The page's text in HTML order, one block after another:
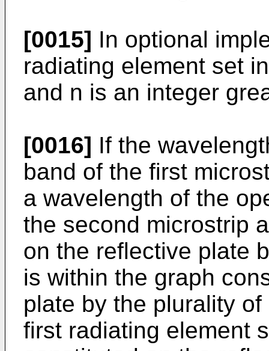
[0015] In optional
radiating element set
and n is an integer
[0016] If the
band of the first
a wavelength of the
the second microstrip
on the reflective plate
is within the graph
plate by the plurality
first radiating element